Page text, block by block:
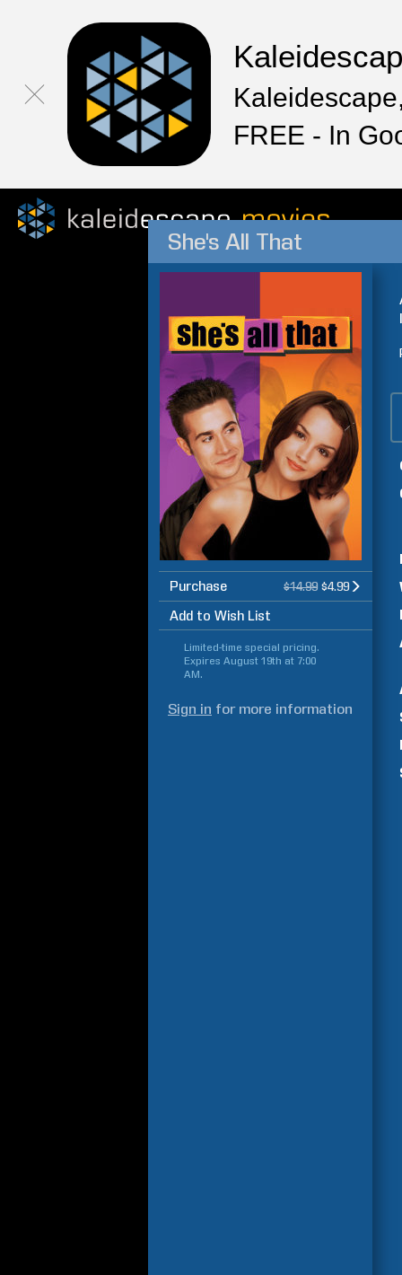
FREE - In
She's All That
Purchase $14.99 $4.99
Add to Wish List
Limited-time special pricing.
Expires August 19th at 7:00
AM.
Sign in for more information